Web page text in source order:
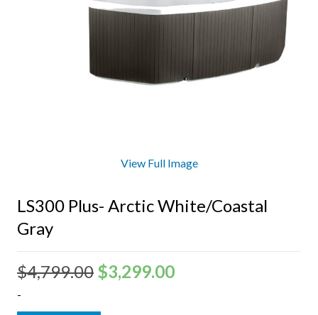
View Full Image
LS300 Plus- Arctic White/Coastal
Gray
$4,799.00 $3,299.00
-